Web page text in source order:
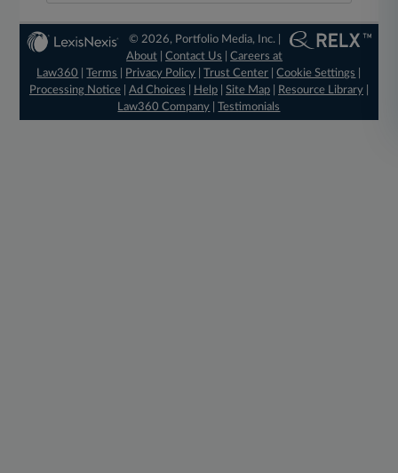
© 2026, Portfolio Media, Inc. |
About |Contact Us |Careers at
Law360
|Terms Privacy Policy |Trust Center |Cookie Settings
Processing Notice| Ad Choices Help| Site Map| Resource Library|
Law360 Company |Testimonials